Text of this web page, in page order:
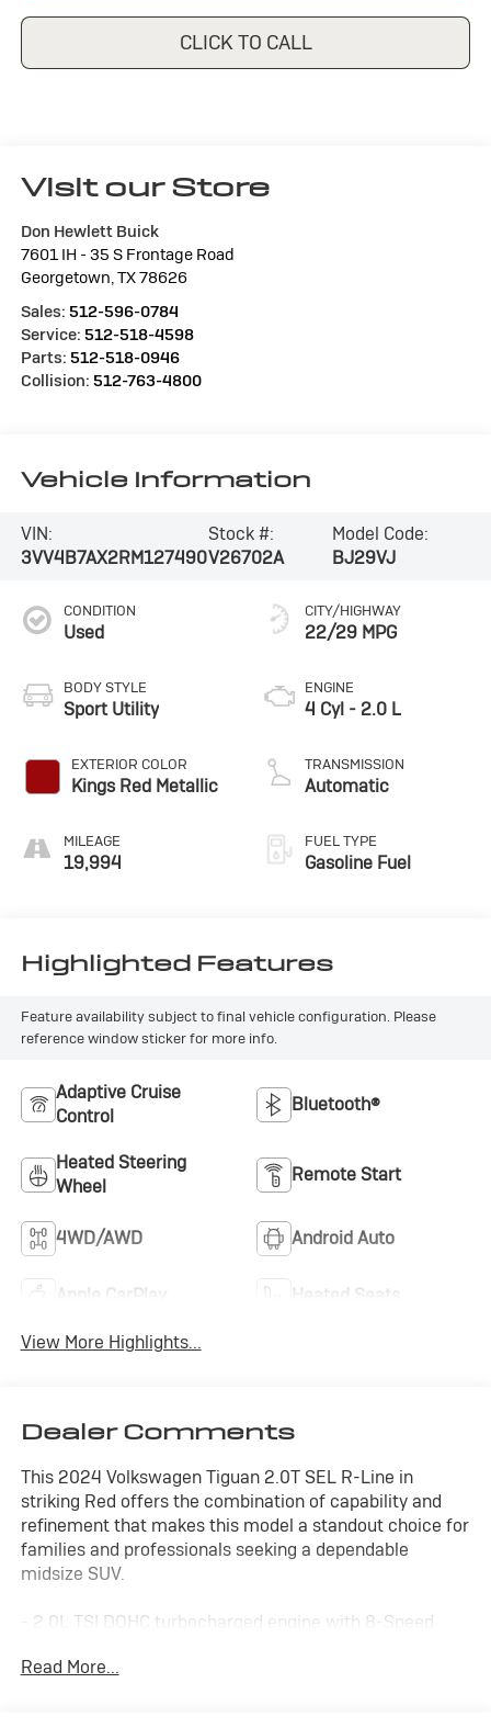
CLICK TO CALL
Visit our Store
Don Hewlett Buick
7601 IH - 35 S Frontage Road
Georgetown TX78626
Sales: 512-596-0784
Service: 512-518-4598
Parts: 512-518-0946
Collision: 512-763-4800
Vehicle Information
VIN:
3VV4B7AX2RM127490
Stock #:
V26702A
Model Code:
BJ29VJ
CONDITION
Used
BODY STYLE
Sport Utility
EXTERIOR COLOR
Kings Red Metallic
MILEAGE
19,994
CITY/HIGHWAY
22/29 MPG
ENGINE
4 Cyl - 2.0 L
TRANSMISSION
Automatic
FUEL TYPE
Gasoline Fuel
Highlighted Features
Feature availability subject to final vehicle configuration. Please
reference window sticker for more info.
Adaptive Cruise
Control
Bluetooth®
Heated Steering
Wheel
Remote Start
4WD/AWD Android Auto
Apple CarPlay Heated Seats
View More Highlights...
Dealer Comments
This 2024 Volkswagen Tiguan 2.0T SEL R-Line in
striking Red offers the combination of capability and
refinement that makes this model a standout choice for
families and professionals seeking a dependable
midsize SUV.
- 2.0L TSI DOHC turbocharged engine with 8-Speed
- Perforated Vienna leather seating surfaces with
Read More...